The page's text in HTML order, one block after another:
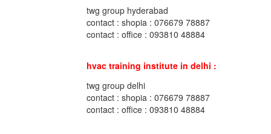
twg group hyderabad
contact : shopia : 076679 78887
contact : office : 093810 48884
hvac training institute in delhi :
twg group delhi
contact : shopia : 076679 78887
contact : office : 093810 48884